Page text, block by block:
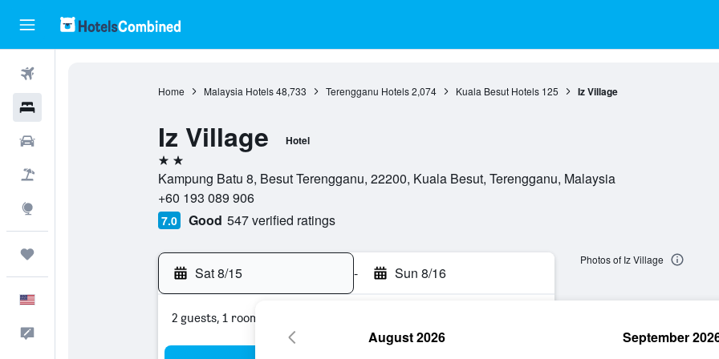
Home Malaysia Hotels 48,733 Terengganu Hotels 2,074 Kuala Besut Hotels 125 Iz Village
Iz Village Hotel
2 stars
Kampung Batu 8, Besut Terengganu, 22200, Kuala Besut, Terengganu, Malaysia
+60 193 089 906
7.0 Good 547 verified ratings
Sat 8/15 - Sun 8/16
2 guests, 1 room
Photos of Iz Village
August 2026 September